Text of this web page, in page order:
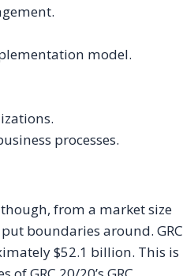
model.
processes.
from a market size
boundaries around. GRC
$52.1 billion. This is